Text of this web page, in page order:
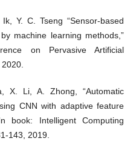
Y. C. Tseng “Sensor-based
machine learning methods,”
on Pervasive Artificial
X. Li, A. Zhong, “Automatic
CNN with adaptive feature
book: Intelligent Computing
143, 2019.